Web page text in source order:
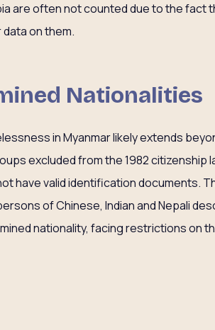
are often not counted due to the fact
data on them.
Nationalities
in Myanmar likely extends
excluded from the 1982 citizenship
have valid identification documents.
of Chinese, Indian and Nepali
nationality, facing restrictions on